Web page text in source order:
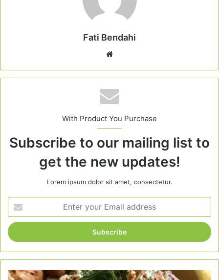
Fati Bendahi
With Product You Purchase
Subscribe to our mailing list to
get the new updates!
Lorem ipsum dolor sit amet, consectetur.
your
Email
address
Chicken